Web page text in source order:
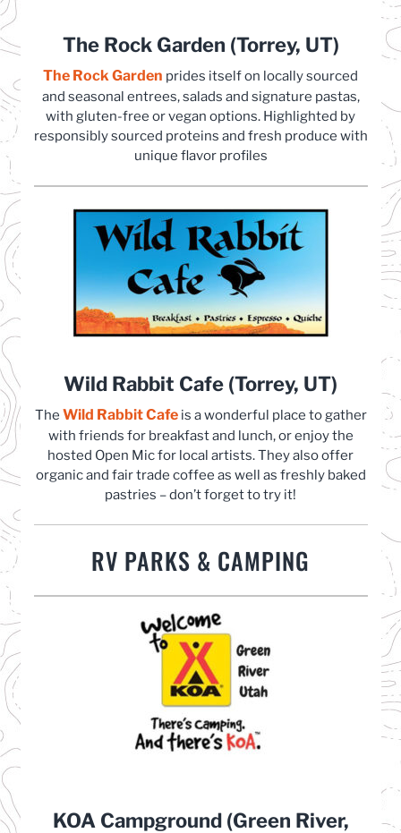
The Rock Garden (Torrey, UT)
The Rock Garden (opens in a new tab)
prides itself on locally sourced
and seasonal entrees, salads and signature pastas,
with gluten-free or vegan options. Highlighted by
responsibly sourced proteins and fresh produce with
unique flavor profiles
Wild Rabbit Cafe (Torrey, UT)
The Wild Rabbit Cafe(opens in a new tab)
is a wonderful place to gather
with friends for breakfast and lunch, or enjoy the
hosted Open Mic for local artists. They also offer
organic and fair trade coffee as well as freshly baked
pastries – don’t forget to try it!
RV PARKS & CAMPING
KOA Campground (Green River,